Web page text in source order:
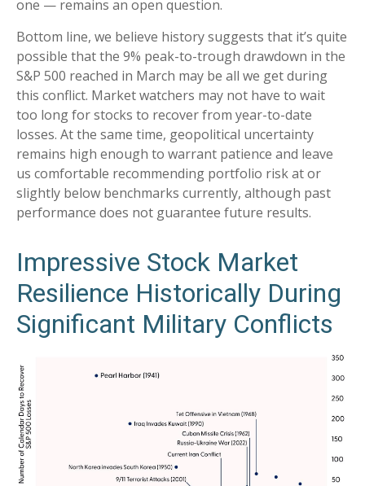
one — remains an open question.
Bottom line, we believe history suggests that it’s quite
possible that the 9% peak-to-trough drawdown in the
S&P 500 reached in March may be all we get during
this conflict. Market watchers may not have to wait
too long for stocks to recover from year-to-date
losses. At the same time, geopolitical uncertainty
remains high enough to warrant patience and leave
us comfortable recommending portfolio risk at or
slightly below benchmarks currently, although past
performance does not guarantee future results.
Impressive Stock Market
Resilience Historically During
Significant Military Conflicts